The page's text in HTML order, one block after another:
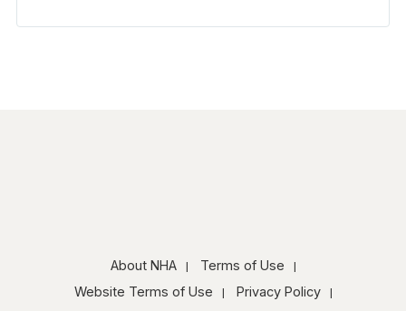
About NHA
Terms of Use
Website Terms of Use
Privacy Policy